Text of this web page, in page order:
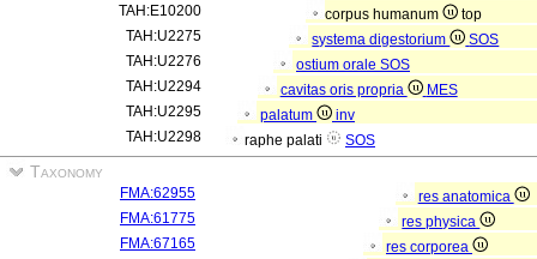
TAH:E10200 corpus humanum
top
TAH:U2275
systema digestorium
SOS
TAH:U2276
ostium orale SOS
TAH:U2294
cavitas oris propria
MES
TAH:U2295
palatum
inv
TAH:U2298
raphe palati SOS
Taxonomy
FMA:62955
res anatomica
FMA:61775
res physica
FMA:67165
res corporea